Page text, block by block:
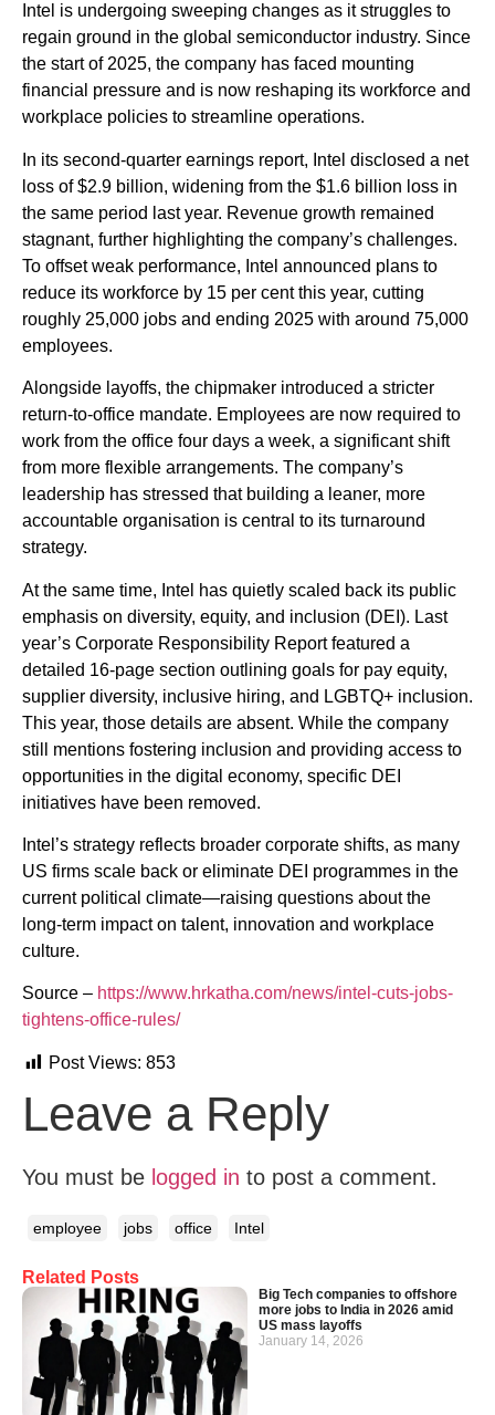
Related Posts
Big Tech companies to offshore
more jobs to India in 2026 amid
US mass layoffs
January 14, 2026
Intel is undergoing sweeping changes as it struggles to
regain ground in the global semiconductor industry. Since
the start of 2025, the company has faced mounting
financial pressure and is now reshaping its workforce and
workplace policies to streamline operations.
In its second-quarter earnings report, Intel disclosed a net
loss of $2.9 billion, widening from the $1.6 billion loss in
the same period last year. Revenue growth remained
stagnant, further highlighting the company’s challenges.
To offset weak performance, Intel announced plans to
reduce its workforce by 15 per cent this year, cutting
roughly 25,000 jobs and ending 2025 with around 75,000
employees.
Alongside layoffs, the chipmaker introduced a stricter
return-to-office mandate. Employees are now required to
work from the office four days a week, a significant shift
from more flexible arrangements. The company’s
leadership has stressed that building a leaner, more
accountable organisation is central to its turnaround
strategy.
At the same time, Intel has quietly scaled back its public
emphasis on diversity, equity, and inclusion (DEI). Last
year’s Corporate Responsibility Report featured a
detailed 16-page section outlining goals for pay equity,
supplier diversity, inclusive hiring, and LGBTQ+ inclusion.
This year, those details are absent. While the company
still mentions fostering inclusion and providing access to
opportunities in the digital economy, specific DEI
initiatives have been removed.
Intel’s strategy reflects broader corporate shifts, as many
US firms scale back or eliminate DEI programmes in the
current political climate—raising questions about the
long-term impact on talent, innovation and workplace
culture.
Source – https://www.hrkatha.com/news/intel-cuts-jobs-
tightens-office-rules/
Post Views: 853
Leave a Reply
You must be logged in to post a comment.
employee jobs office Intel